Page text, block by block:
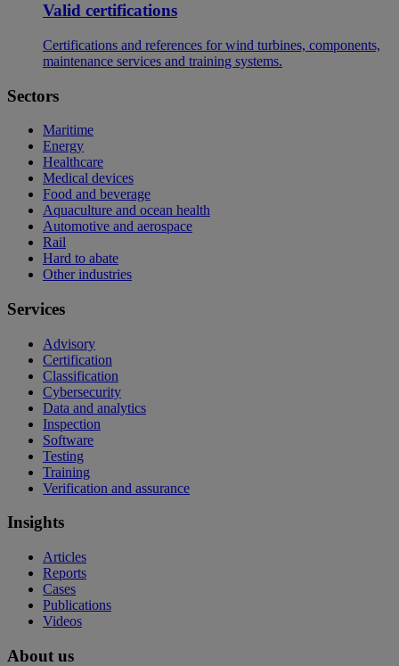
Valid certifications
Certifications and references for wind turbines, components,
maintenance services and training systems.
Sectors
Maritime
Energy
Healthcare
Medical devices
Food and beverage
Aquaculture and ocean health
Automotive and aerospace
Rail
Hard to abate
Other industries
Services
Advisory
Certification
Classification
Cybersecurity
Data and analytics
Inspection
Software
Testing
Training
Verification and assurance
Insights
Articles
Reports
Cases
Publications
Videos
About us